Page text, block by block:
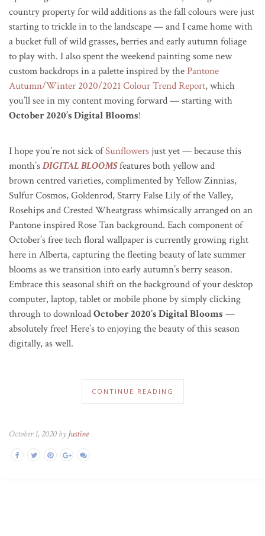
country property for wild additions as the fall colours were just
starting to trickle in to the landscape — and I came home with
a bucket full of wild grasses, berries and early autumn foliage
to play with. I also spent the weekend painting some new
custom backdrops in a palette inspired by the Pantone
Autumn/Winter 2020/2021 Colour Trend Report, which
you’ll see in my content moving forward — starting with
October 2020’s Digital Blooms!
I hope you’re not sick ofSunflowersjust yet — because this
month’sDIGITAL BLOOMSfeatures both yellow and
browncentredvarieties, complimented by Yellow Zinnias,
Sulfur Cosmos, Goldenrod, Starry False Lily of the Valley,
Rosehips and Crested Wheatgrass whimsically arranged on an
Pantone inspired Rose Tan background. Each component of
October’s free tech floral wallpaper is currently growing right
here in Alberta, capturing the fleeting beauty of late summer
blooms as we transition into early autumn’s berry season.
Embrace this seasonal shift on the background of your desktop
computer, laptop, tablet or mobile phone by simply clicking
through to downloadOctober 2020’s Digital Blooms —
absolutely free! Here’s to enjoying the beauty of this season
digitally, as well.
CONTINUE READING
October 1, 2020 by Justine